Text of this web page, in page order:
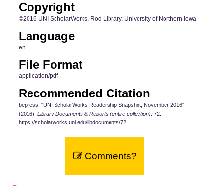
Copyright
©2016 UNI ScholarWorks, Rod Library, University of Northern Iowa
Language
en
File Format
application/pdf
Recommended Citation
bepress, "UNI ScholarWorks Readership Snapshot, November 2016"
(2016). Library Documents & Reports (entire collection) . 72.
https://scholarworks.uni.edu/libdocuments/72
Comments?